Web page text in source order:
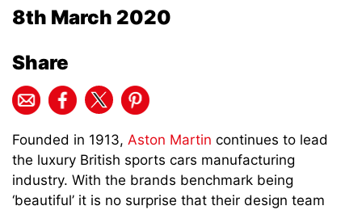
8th March 2020
Share
Founded in 1913, Aston Martin continues to lead
the luxury British sports cars manufacturing
industry. With the brands benchmark being
‘beautiful’ it is no surprise that their design team